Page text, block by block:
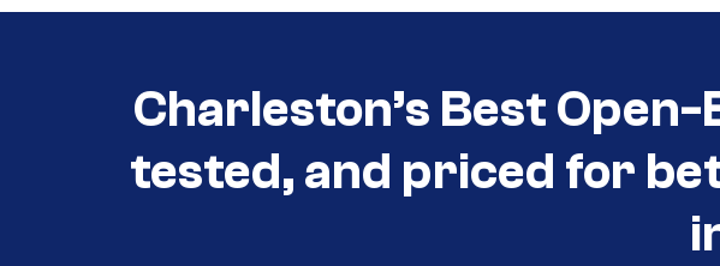
Charleston’s Best
tested, and priced for